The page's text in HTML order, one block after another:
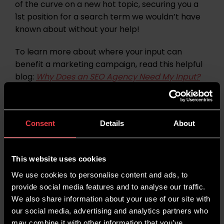
Consent Details About
This website uses cookies
We use cookies to personalise content and ads, to
provide social media features and to analyse our traffic.
We also share information about your use of our site with
our social media, advertising and analytics partners who
of the curve on a new hot topic, securing you a
1st position for a search term we wouldn’t have
known about without your help!
To learn more about where your input can
benefit a marketing campaign, read this helpful
blog:Why Does an SEO Agency Need My Input?
7.Contribute To Content
Writing
Whilst we understand many of you hire a digital
marketing agency because you don’t have time
to write content or optimise contentyourself,
the more hands on deck when creating content,
generally the quicker the campaign can
progress.